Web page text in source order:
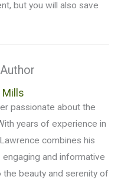
but you will also save
Mills
passionate about the
years of experience in
combines his
and informative
beauty and serenity of